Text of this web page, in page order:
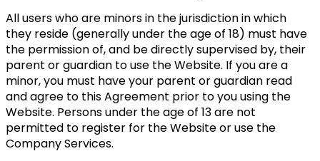
All users who are minors in the jurisdiction in which
they reside (generally under the age of 18) must have
the permission of, and be directly supervised by, their
parent or guardian to use the Website. If you are a
minor, you must have your parent or guardian read
and agree to this Agreement prior to you using the
Website. Persons under the age of 13 are not
permitted to register for the Website or use the
Company Services.